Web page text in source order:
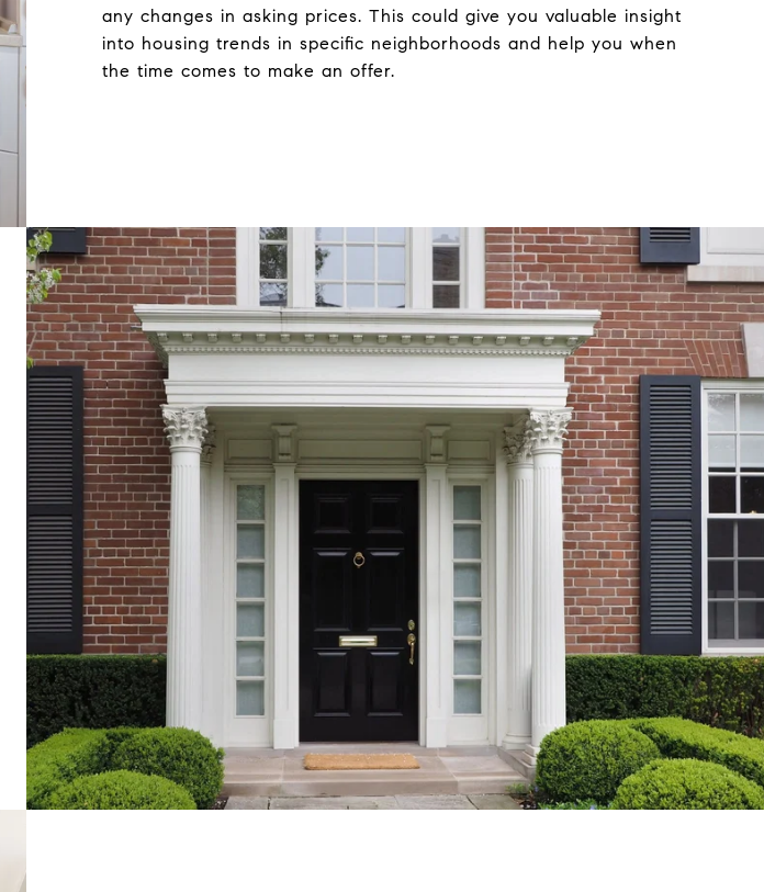
any changes in asking prices. This could give you valuable insight
into housing trends in specific neighborhoods and help you when
the time comes to make an offer.